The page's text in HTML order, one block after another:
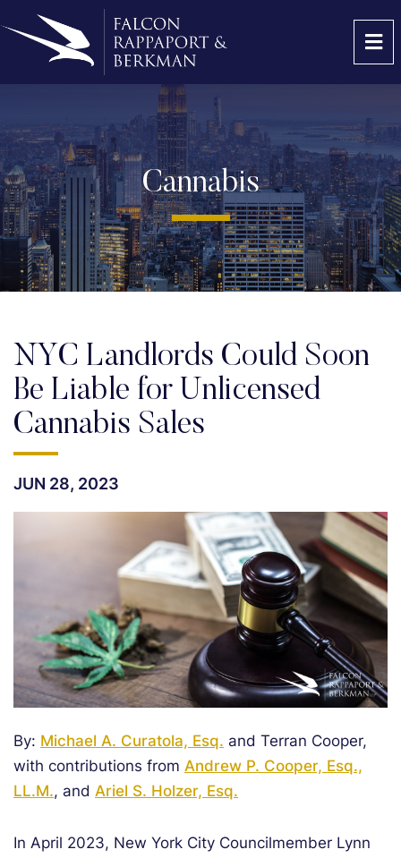
Cannabis
NYC Landlords Could Soon
Be Liable for Unlicensed
Cannabis Sales
JUN 28, 2023
By: Michael A. Curatola, Esq. and Terran Cooper,
with contributions from Andrew P. Cooper, Esq.,
LL.M., and Ariel S. Holzer, Esq.
In April 2023, New York City Councilmember Lynn